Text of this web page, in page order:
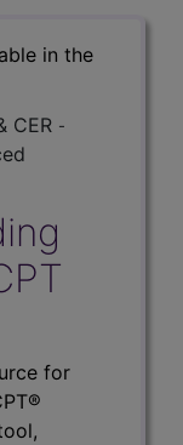
in the
CER -
for